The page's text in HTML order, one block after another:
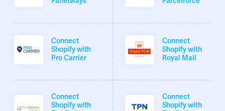
Connect
Shopify with
Pro Carrier
Connect
Shopify with
Royal Mail
Connect
Shopify with
Connect
Shopify with